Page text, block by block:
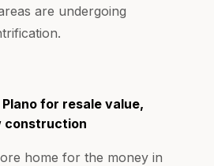
are undergoing
for resale value,
construction
home for the money in